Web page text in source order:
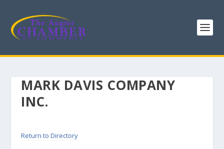
MARK DAVIS COMPANY
INC.
Return to Directory